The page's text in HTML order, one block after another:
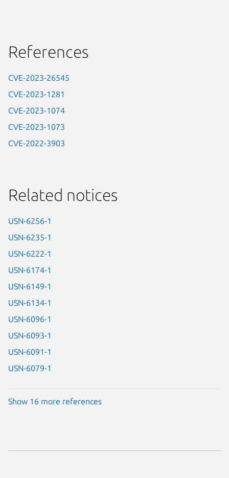
References
CVE-2023-26545
CVE-2023-1281
CVE-2023-1074
CVE-2023-1073
CVE-2022-3903
Related notices
USN-6256-1
USN-6235-1
USN-6222-1
USN-6174-1
USN-6149-1
USN-6134-1
USN-6096-1
USN-6093-1
USN-6091-1
USN-6079-1
Show 16 more references